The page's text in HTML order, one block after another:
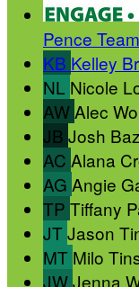
Pence
KB Kelley
NL Nicole
AWAlec
JB Josh
AC Alana
AG Angie
TP Tiffany
JTJason
MT Milo
JWJenna